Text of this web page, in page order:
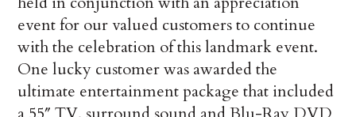
event for our valued customers to continue
with the celebration of this landmark event.
One lucky customer was awarded the
ultimate entertainment package that included